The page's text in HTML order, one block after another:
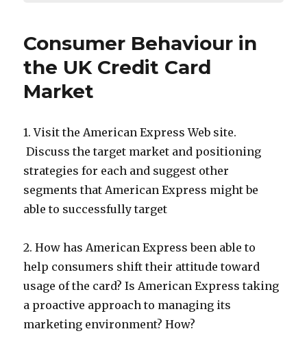
Consumer Behaviour in
the UK Credit Card
Market
1. Visit the American Express Web site.
Discuss the target market and positioning
strategies for each and suggest other
segments that American Express might be
able to successfully target
2. How has American Express been able to
help consumers shift their attitude toward
usage of the card? Is American Express taking
a proactive approach to managing its
marketing environment? How?